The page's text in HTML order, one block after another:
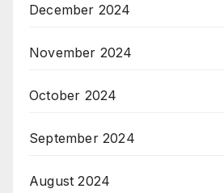
December 2024
November 2024
October 2024
September 2024
August 2024